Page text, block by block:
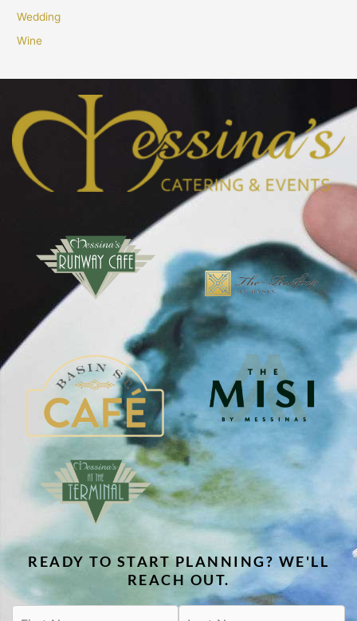
Wedding
Wine
READY TO START PLANNING? WE'LL
REACH OUT.